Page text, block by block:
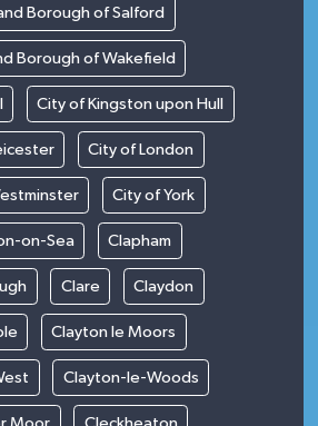
Borough of Salford
Borough of Wakefield
City of Kingston upon Hull
City of London
City of York
on-Sea Clapham
Clare Claydon
Clayton le Moors
Clayton-le-Woods